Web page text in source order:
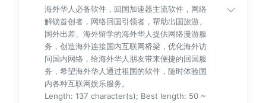
海外华人必备软件，回国加速器主流软件，网络
解锁首创者，网络回国引领者，帮助出国旅游、
国外出差、海外留学的海外华人提供网络漫游服
务，创造海外连接国内互联网桥梁，优化海外访
问国内网络，给海外华人朋友带来便捷的回国服
务，希望海外华人通过祖国的软件，随时体验国
内各种互联网娱乐服务。
Length: 137 character(s); Best length: 50 ~